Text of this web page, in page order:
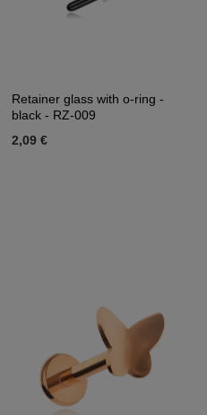
Retainer glass with o-ring -
black - RZ-009
2,09 €